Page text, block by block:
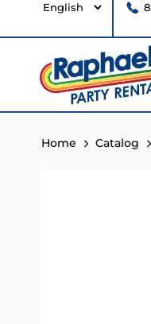
Home Catalog